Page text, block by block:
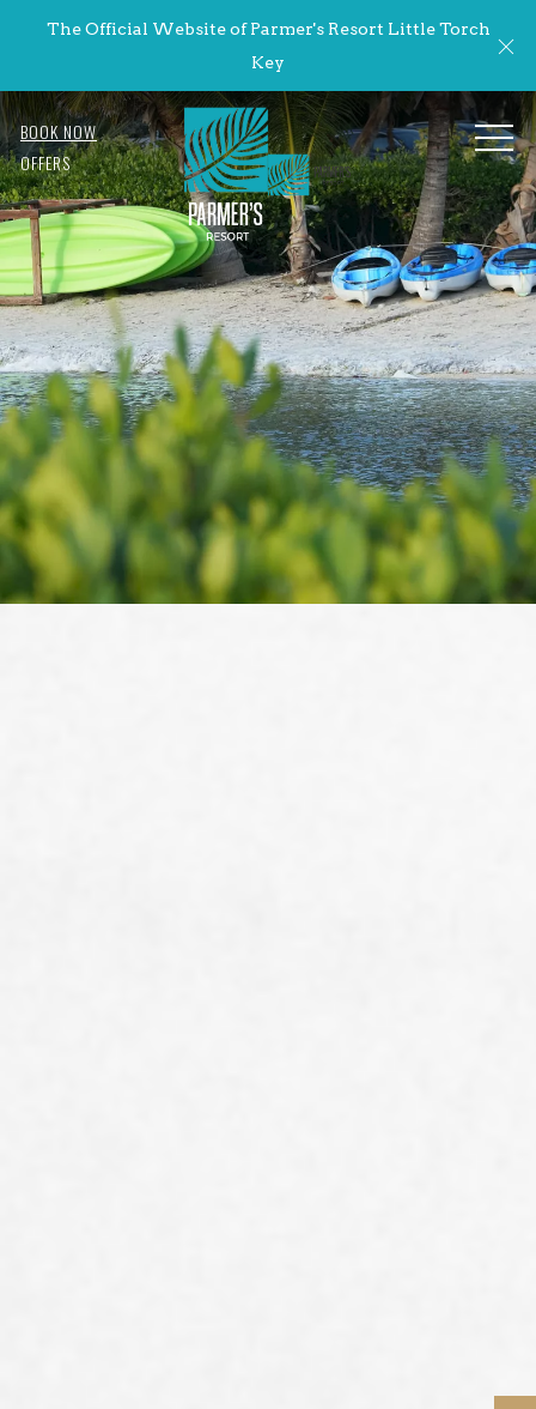
The Official Website of Parmer's Resort Little Torch
Key
OFFERS
BOOK NOW MENU